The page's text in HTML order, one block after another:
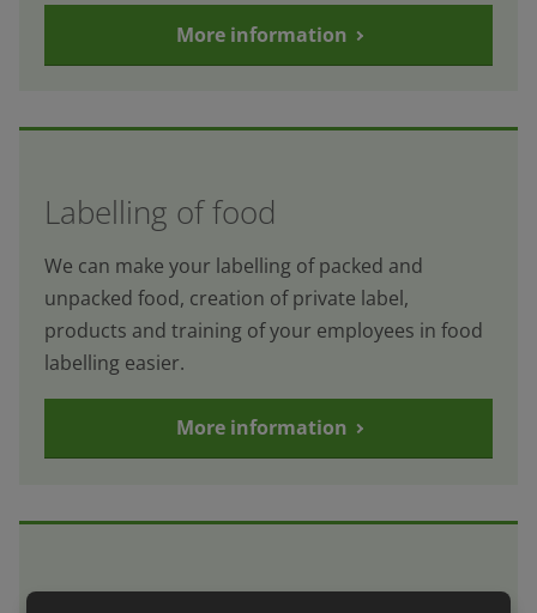
More information
Labelling of food
We can make your labelling of packed and
unpacked food, creation of private label,
products and training of your employees in food
labelling easier.
More information